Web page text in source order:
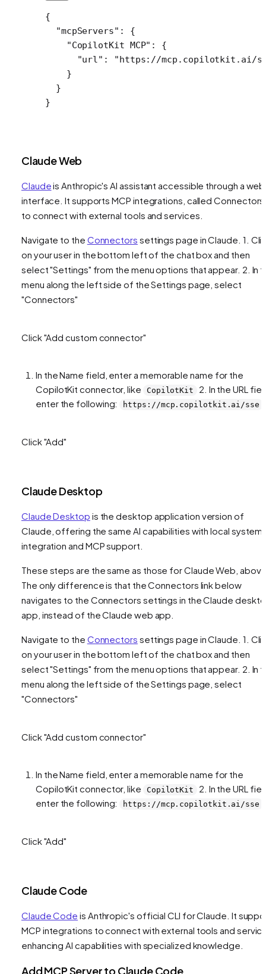
{
  "mcpServers"
: {
    "CopilotKit MCP"
: {
      "url"
:
"https://mcp.copilotkit.ai/
    }
  }
}
Claude Web
Claudeis Anthropic's AI assistant accessible through a web
interface. It supports MCP integrations, called
to connect with external tools and services.
Navigate to the Connectors settings page in Claude. 1.
on your user in the bottom left of the chat box and then
select "Settings" from the menu options that appear. 2. In
menu along the left side of the Settings page, select
"Connectors"
Click "Add custom connector"
In the Name field, enter a memorable name for the
CopilotKit connector, like
CopilotKit
2. In the URL
enter the following:
https://mcp.copilotkit.ai/sse
Click "Add"
Claude Desktop
Claude Desktop is the desktop application version of
Claude, offering the same AI capabilities with local system
integration and MCP support.
These steps are the same as those for Claude Web,
The only difference is that the Connectors link below
navigates to the Connectors settings in the Claude
app, instead of the Claude web app.
Navigate to the Connectors settings page in Claude. 1.
on your user in the bottom left of the chat box and then
select "Settings" from the menu options that appear. 2. In
menu along the left side of the Settings page, select
"Connectors"
Click "Add custom connector"
In the Name field, enter a memorable name for the
CopilotKit connector, like
CopilotKit
2. In the URL
enter the following:
https://mcp.copilotkit.ai/sse
Click "Add"
Claude Code
Claude Code is Anthropic's official CLI for Claude. It
MCP integrations to connect with external tools and
enhancing AI capabilities with specialized knowledge.
Add MCP Server to Claude Code